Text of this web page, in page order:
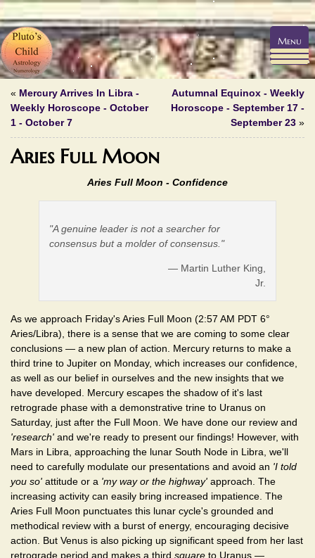
« Mercury Arrives In Libra -
Weekly Horoscope - October
1 - October 7
Autumnal Equinox - Weekly
Horoscope - September 17 -
September 23 »
Aries Full Moon
Aries Full Moon - Confidence
"A genuine leader is not a searcher for
consensus but a molder of consensus."
— Martin Luther King,
Jr.
As we approach Friday's Aries Full Moon (2:57 AM PDT 6°
Aries/Libra), there is a sense that we are coming to some clear
conclusions — a new plan of action. Mercury returns to make a
third trine to Jupiter on Monday, which increases our confidence,
as well as our belief in ourselves and the new insights that we
have developed. Mercury escapes the shadow of it's last
retrograde phase with a demonstrative trine to Uranus on
Saturday, just after the Full Moon. We have done our review and
'research' and we're ready to present our findings! However, with
Mars in Libra, approaching the lunar South Node in Libra, we'll
need to carefully modulate our presentations and avoid an 'I told
you so' attitude or a 'my way or the highway' approach. The
increasing activity can easily bring increased impatience. The
Aries Full Moon punctuates this lunar cycle's grounded and
methodical review with a burst of energy, encouraging decisive
action. But Venus is also picking up significant speed from her last
retrograde period and makes a third square to Uranus —
Menu